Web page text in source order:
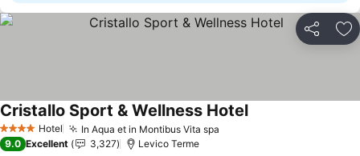
Share
4 Stars Hotel In Aqua et in Montibus Vita spa
Cristallo Sport & Wellness Hotel
9.0 Excellent 3,327 Levico Terme